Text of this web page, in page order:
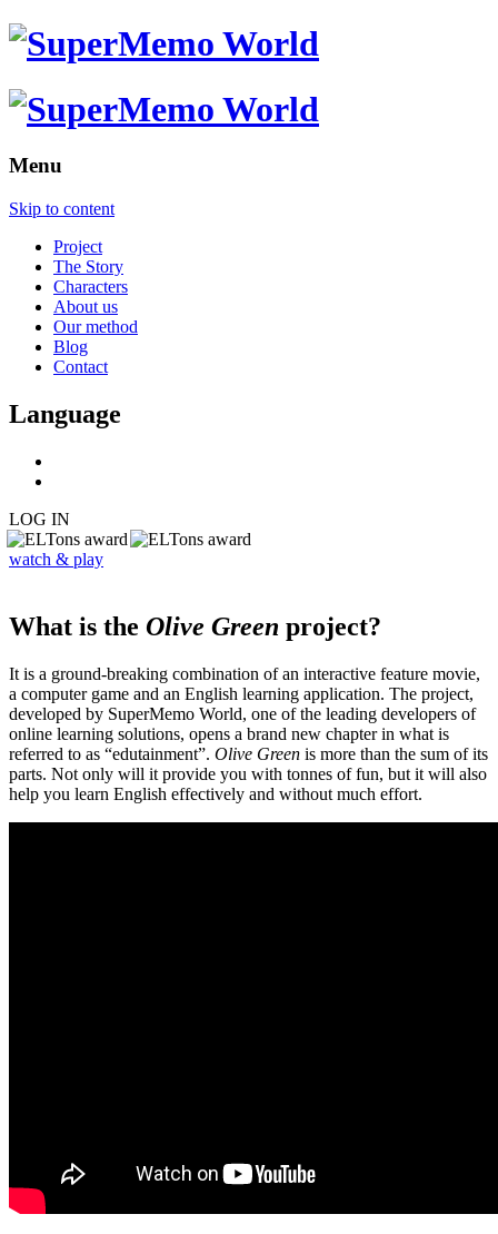
Menu
Skip to content
Project
The Story
Characters
About us
Our method
Blog
Contact
Language
LOG IN
watch & play
What is the Olive Green project?
It is a ground-breaking combination of an interactive feature movie,
a computer game and an English learning application. The project,
developed by SuperMemo World, one of the leading developers of
online learning solutions, opens a brand new chapter in what is
referred to as “edutainment”. Olive Green is more than the sum of its
parts. Not only will it provide you with tonnes of fun, but it will also
help you learn English effectively and without much effort.